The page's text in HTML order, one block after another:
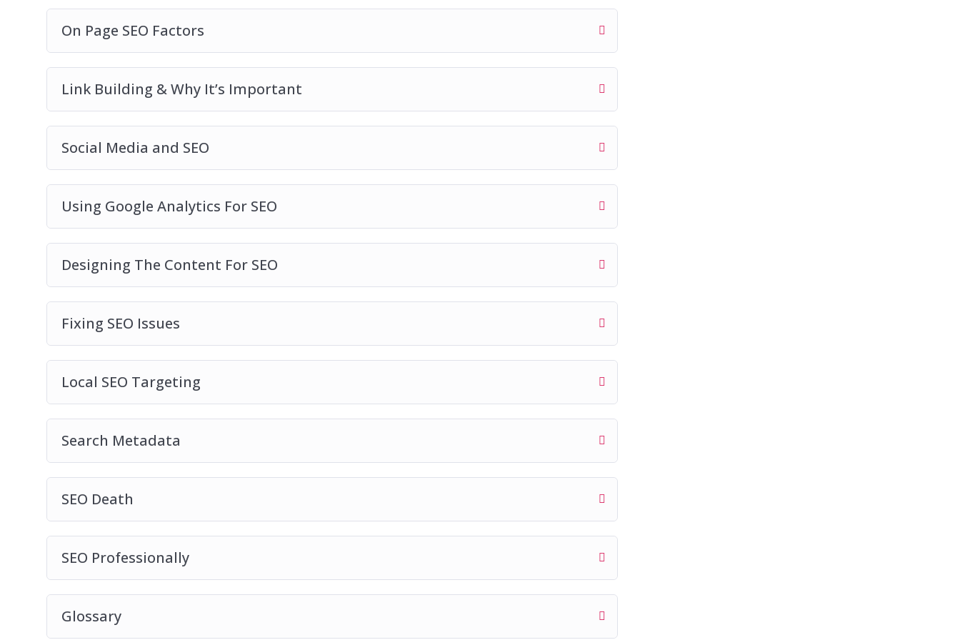
On Page SEO Factors
Link Building & Why It’s Important
Social Media and SEO
Using Google Analytics For SEO
Designing The Content For SEO
Fixing SEO Issues
Local SEO Targeting
Search Metadata
SEO Death
SEO Professionally
Glossary